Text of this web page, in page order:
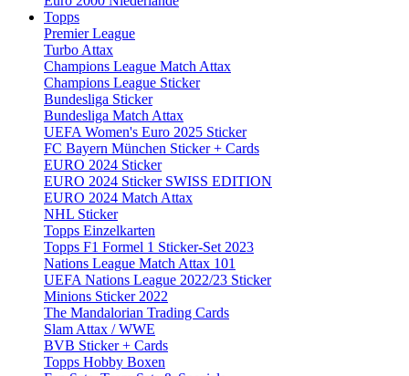
Topps
Premier League
Turbo Attax
Champions League Match Attax
Champions League Sticker
Bundesliga Sticker
Bundesliga Match Attax
UEFA Women's Euro 2025 Sticker
FC Bayern München Sticker + Cards
EURO 2024 Sticker
EURO 2024 Sticker SWISS EDITION
EURO 2024 Match Attax
NHL Sticker
Topps Einzelkarten
Topps F1 Formel 1 Sticker-Set 2023
Nations League Match Attax 101
UEFA Nations League 2022/23 Sticker
Minions Sticker 2022
The Mandalorian Trading Cards
Slam Attax / WWE
BVB Sticker + Cards
Topps Hobby Boxen